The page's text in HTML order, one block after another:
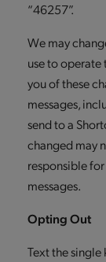
“46257”.
We may
use to operate
you of these
messages,
send to a
changed may
responsible
messages.
Opting Out
Text the single